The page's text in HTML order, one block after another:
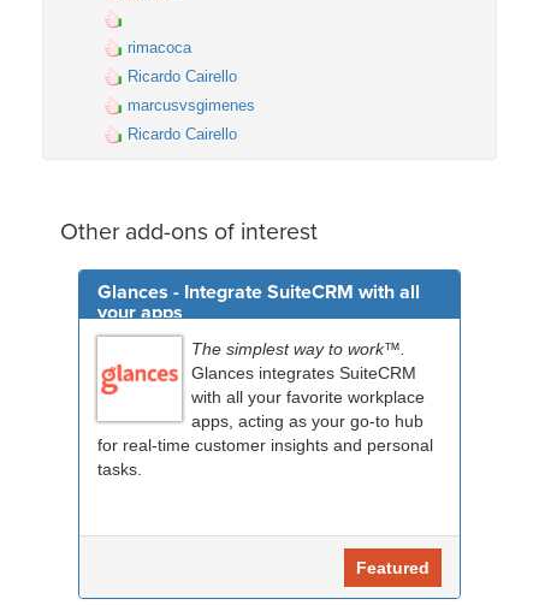
rimacoca
Ricardo Cairello
marcusvsgimenes
Ricardo Cairello
Other add-ons of interest
Glances - Integrate SuiteCRM with all
your apps
The simplest way to work™.
Glances integrates SuiteCRM
with all your favorite workplace
apps, acting as your go-to hub
for real-time customer insights and personal
tasks.
Featured